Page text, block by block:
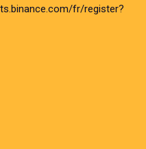
fr/register?